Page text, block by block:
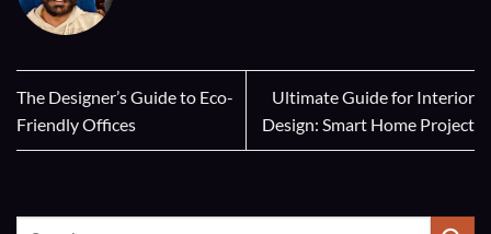
The Designer’s Guide to Eco-
Friendly Offices
Ultimate Guide for Interior
Design: Smart Home Project